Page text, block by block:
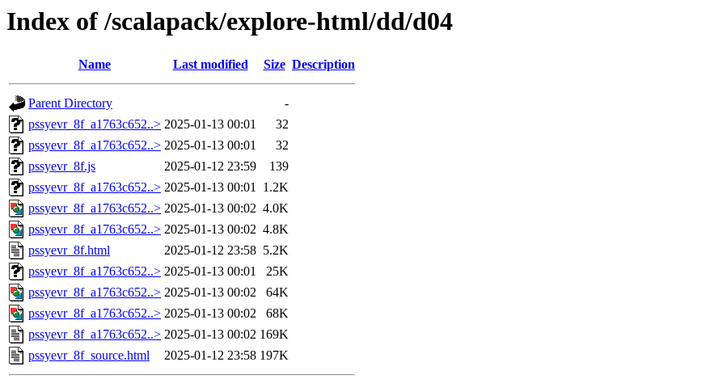
Index of /scalapack/explore-html/dd/d04
Name Last modified Size Description
Parent Directory
-
pssyevr_8f_a1763c652..> 2025-01-13 00:01
32
pssyevr_8f_a1763c652..> 2025-01-13 00:01
32
pssyevr_8f.js
2025-01-12 23:59
139
pssyevr_8f_a1763c652..> 2025-01-13 00:01 1.2K
pssyevr_8f_a1763c652..> 2025-01-13 00:02 4.0K
pssyevr_8f_a1763c652..> 2025-01-13 00:02 4.8K
pssyevr_8f.html
2025-01-12 23:58 5.2K
pssyevr_8f_a1763c652..> 2025-01-13 00:01
25K
pssyevr_8f_a1763c652..> 2025-01-13 00:02
64K
pssyevr_8f_a1763c652..> 2025-01-13 00:02
68K
pssyevr_8f_a1763c652..> 2025-01-13 00:02 169K
pssyevr_8f_source.html
2025-01-12 23:58 197K